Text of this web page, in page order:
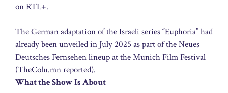
on RTL+.
The German adaptation of the Israeli series “Euphoria” had
already been unveiled in July 2025 as part of the Neues
Deutsches Fernsehen lineup at the Munich Film Festival
(TheColu.mn reported).
What the Show Is About